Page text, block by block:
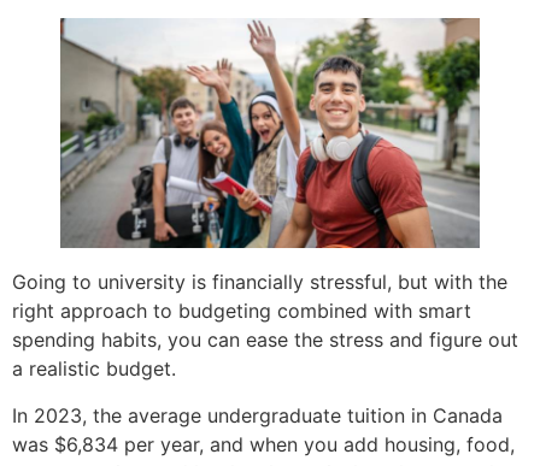
Going to university is financially stressful, but with the
right approach to budgeting combined with smart
spending habits, you can ease the stress and figure out
a realistic budget.
In 2023, the average undergraduate tuition in Canada
was $6,834 per year, and when you add housing, food,